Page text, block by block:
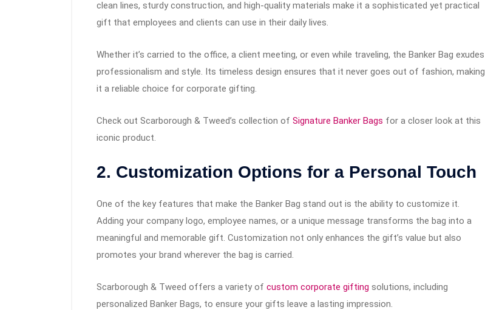
clean lines, sturdy construction, and high-quality materials make it a sophisticated yet practical
gift that employees and clients can use in their daily lives.
Whether it’s carried to the office, a client meeting, or even while traveling, the Banker Bag exudes
professionalism and style. Its timeless design ensures that it never goes out of fashion, making
it a reliable choice for corporate gifting.
Check out Scarborough & Tweed’s collection of Signature Banker Bags for a closer look at this
iconic product.
2. Customization Options for a Personal Touch
One of the key features that make the Banker Bag stand out is the ability to customize it.
Adding your company logo, employee names, or a unique message transforms the bag into a
meaningful and memorable gift. Customization not only enhances the gift’s value but also
promotes your brand wherever the bag is carried.
Scarborough & Tweed offers a variety of custom corporate gifting solutions, including
personalized Banker Bags, to ensure your gifts leave a lasting impression.